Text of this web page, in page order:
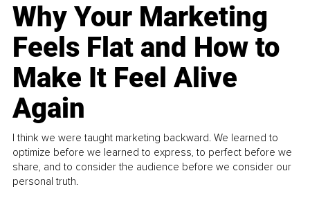
Why Your Marketing
Feels Flat and How to
Make It Feel Alive
Again
I think we were taught marketing backward. We learned to
optimize before we learned to express, to perfect before we
share, and to consider the audience before we consider our
personal truth.